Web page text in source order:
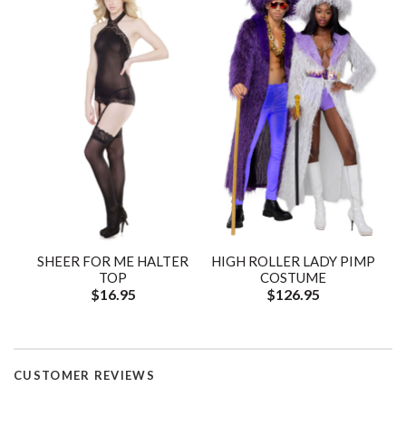
SHEER FOR ME HALTER
TOP
$16.95
HIGH ROLLER LADY PIMP
COSTUME
$126.95
CUSTOMER REVIEWS